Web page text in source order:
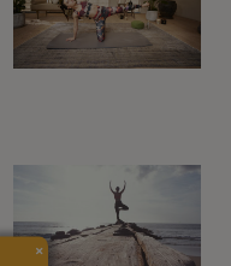
×